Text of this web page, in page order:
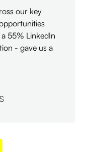
our key
55% LinkedIn
- gave us a